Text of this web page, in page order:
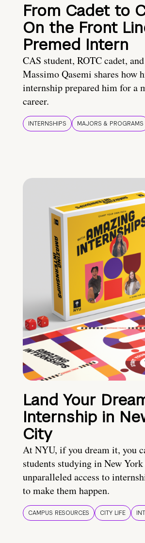
From Cadet to
On the Front
Premed Intern
CAS student, ROTC cadet,
Massimo Qasemi shares how
internship prepared him for a
career.
INTERNSHIPS MAJORS & PROGRAMS
Land Your
Internship in
City
At NYU, if you dream it, you
students studying in New
unparalleled access to
to make them happen.
CAMPUS RESOURCES CITY LIFE